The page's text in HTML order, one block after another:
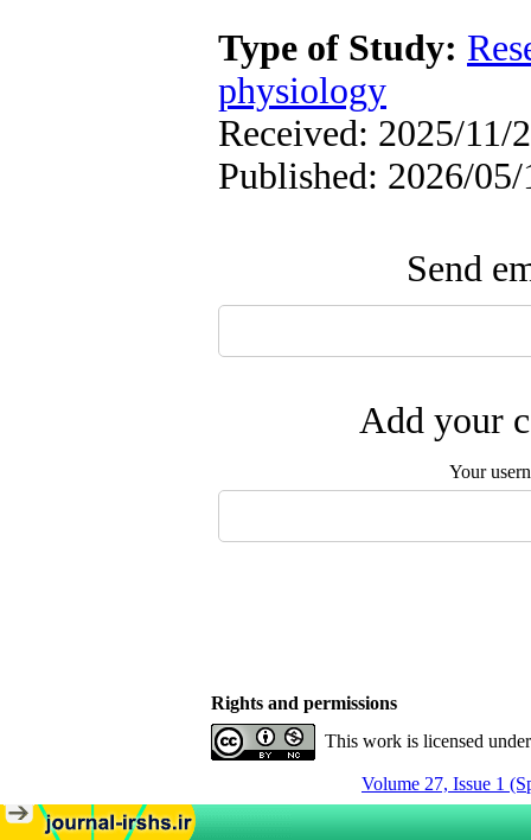
Type of Study:
physiology
Received: 2025/11/
Published: 2026/05/
Send
Add your
Your
Rights and permissions
This work is licensed
Volume 27, Issue 1